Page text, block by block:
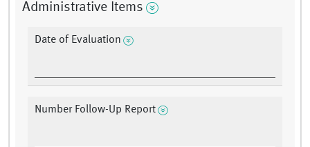
Administrative Items
Date of Evaluation
Number Follow-Up Report